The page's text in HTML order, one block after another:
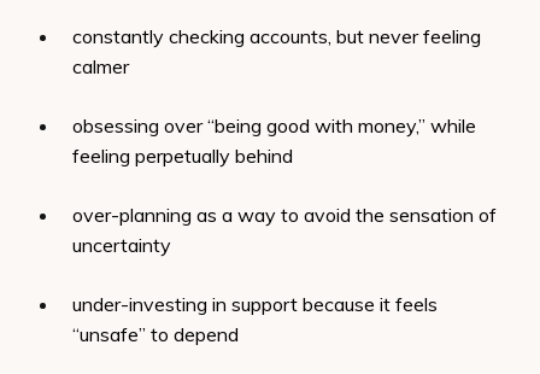
constantly checking accounts, but never feeling
calmer
obsessing over “being good with money,” while
feeling perpetually behind
over-planning as a way to avoid the sensation of
uncertainty
under-investing in support because it feels
“unsafe” to depend